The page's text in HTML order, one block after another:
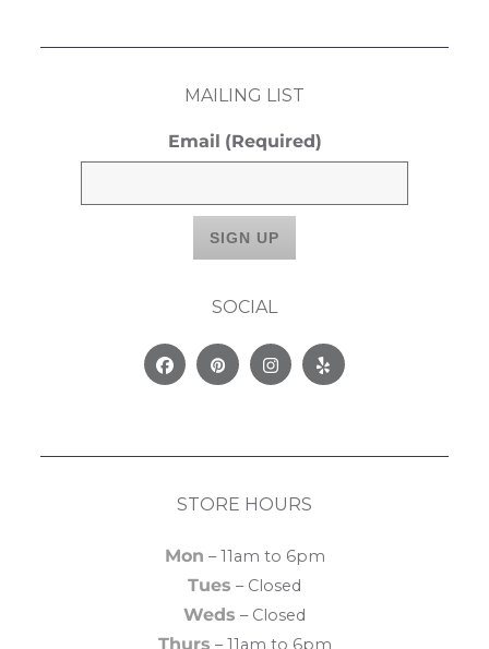
MAILING LIST
Email (Required)
SOCIAL
FacebookPinterestInstagram
Yelp
STORE HOURS
Mon – 11am to 6pm
Tues – Closed
Weds – Closed
Thurs – 11am to 6pm